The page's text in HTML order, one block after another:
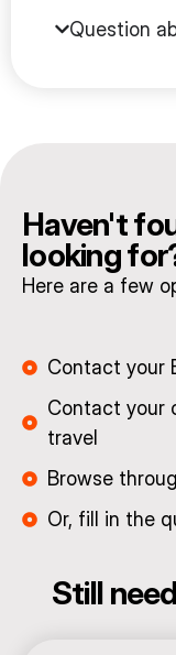
Question
Haven't
looking
Here are a few
Contact your
Contact your
travel
Browse
Or, fill in the
Still